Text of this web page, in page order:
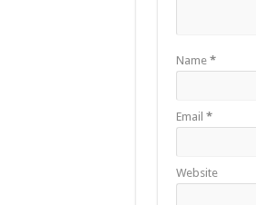
Name *
Email *
Website